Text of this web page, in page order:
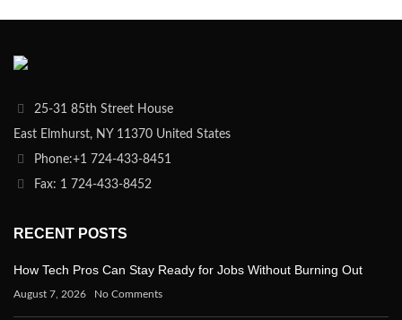
25-31 85th Street House
East Elmhurst, NY 11370 United States
Phone:+1 724-433-8451
Fax: 1 724-433-8452
RECENT POSTS
How Tech Pros Can Stay Ready for Jobs Without Burning Out
August 7, 2026 No Comments